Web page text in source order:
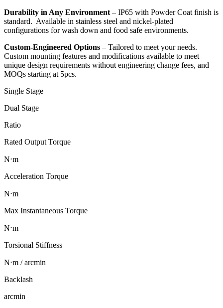
Durability in Any Environment – IP65 with Powder Coat finish is
standard. Available in stainless steel and nickel-plated
configurations for wash down and food safe environments.
Custom-Engineered Options – Tailored to meet your needs.
Custom mounting features and modifications available to meet
unique design requirements without engineering change fees, and
MOQs starting at 5pcs.
Single Stage
Dual Stage
Ratio
Rated Output Torque
N⋅m
Acceleration Torque
N⋅m
Max Instantaneous Torque
N⋅m
Torsional Stiffness
N⋅m / arcmin
Backlash
arcmin